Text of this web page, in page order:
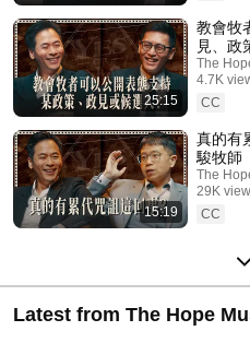
25:15
教會牧
見、政
No》第
The
4.7K
CC
15:19
真的有
駿牧師
ep5
The
29K
CC
Latest from The Hope